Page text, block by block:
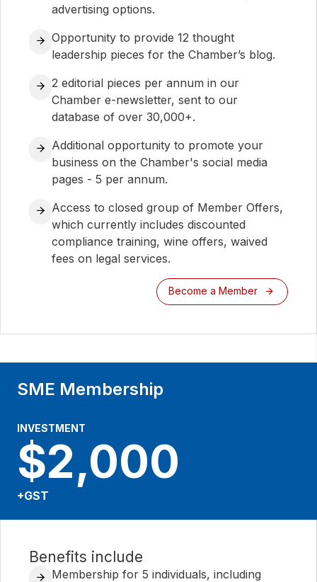
advertising options.
Opportunity to provide 12 thought
leadership pieces for the Chamber’s blog.
2 editorial pieces per annum in our
Chamber e-newsletter, sent to our
database of over 30,000+.
Additional opportunity to promote your
business on the Chamber's social media
pages - 5 per annum.
Access to closed group of Member Offers,
which currently includes discounted
compliance training, wine offers, waived
fees on legal services.
Become a Member
SME Membership
INVESTMENT
$2,000
+GST
Benefits include
Membership for 5 individuals, including